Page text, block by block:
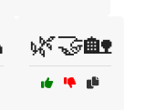
🌿🤝🏡